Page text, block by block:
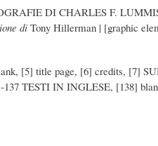
DI CHARLES F. LUMMIS
di Tony Hillerman | [graphic
[5] title page, [6] credits, [7]
137 TESTI IN INGLESE, [138]